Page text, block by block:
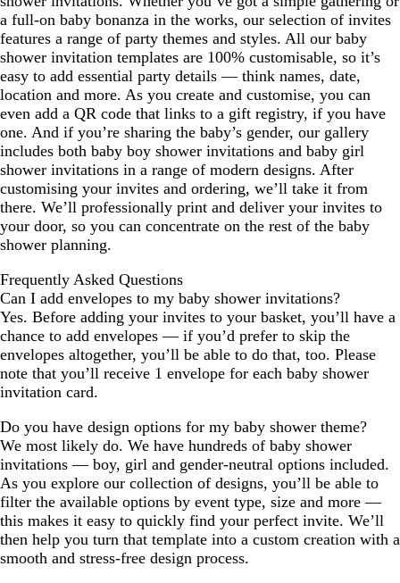
a full-on baby bonanza in the works, our selection of invites
features a range of party themes and styles. All our baby
shower invitation templates are 100% customisable, so it’s
easy to add essential party details — think names, date,
location and more. As you create and customise, you can
even add a QR code that links to a gift registry, if you have
one. And if you’re sharing the baby’s gender, our gallery
includes both baby boy shower invitations and baby girl
shower invitations in a range of modern designs. After
customising your invites and ordering, we’ll take it from
there. We’ll professionally print and deliver your invites to
your door, so you can concentrate on the rest of the baby
shower planning.
Frequently Asked Questions
Can I add envelopes to my baby shower invitations?
Yes. Before adding your invites to your basket, you’ll have a
chance to add envelopes — if you’d prefer to skip the
envelopes altogether, you’ll be able to do that, too. Please
note that you’ll receive 1 envelope for each baby shower
invitation card.
Do you have design options for my baby shower theme?
We most likely do. We have hundreds of baby shower
invitations — boy, girl and gender-neutral options included.
As you explore our collection of designs, you’ll be able to
filter the available options by event type, size and more —
this makes it easy to quickly find your perfect invite. We’ll
then help you turn that template into a custom creation with a
smooth and stress-free design process.